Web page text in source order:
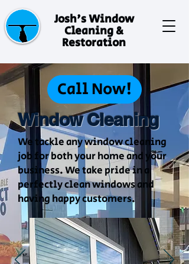
Josh's Window
Cleaning &
Restoration
Call Now!
Window Cleaning
We tackle any window cleaning
job for both your home and your
business. We take pride in a
perfectly clean windows and
having happy customers.